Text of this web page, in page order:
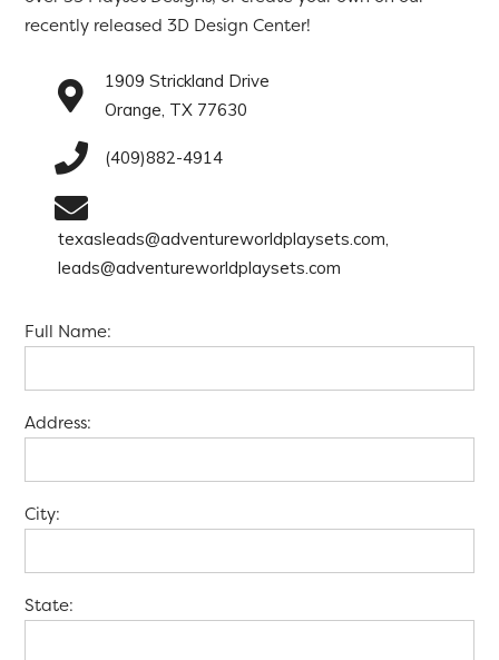
recently released 3D Design Center!
1909 Strickland Drive
Orange, TX 77630
(409)882-4914
texasleads@adventureworldplaysets.com,
leads@adventureworldplaysets.com
Full Name:
Address:
City:
State: